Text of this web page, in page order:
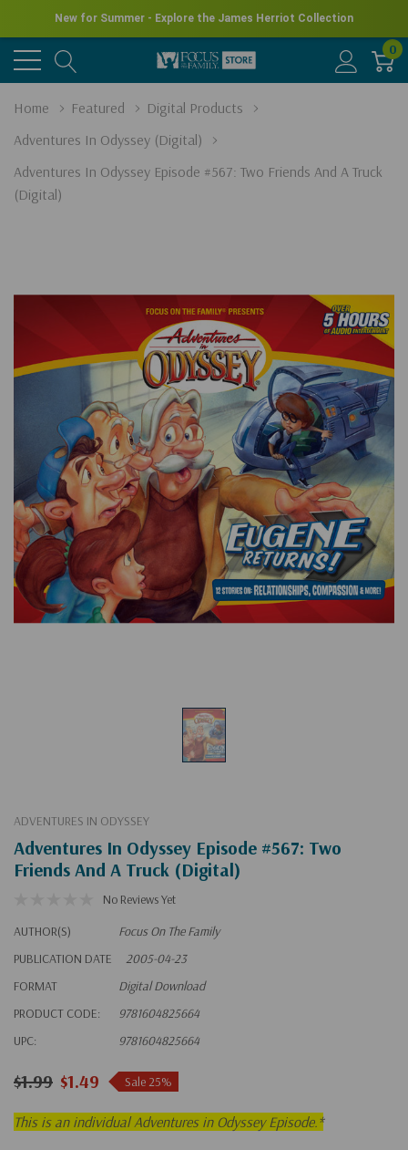
New for Summer - Explore the James Herriot Collection
0
Home Featured
Digital Products
Adventures In Odyssey (Digital)
Adventures In Odyssey Episode #567: Two Friends And A Truck
(Digital)
ADVENTURES IN ODYSSEY
Adventures In Odyssey Episode #567: Two
Friends And A Truck (Digital)
No Reviews Yet
AUTHOR(S)
Focus On The Family
PUBLICATION DATE
2005-04-23
FORMAT
Digital Download
PRODUCT CODE:
9781604825664
UPC:
9781604825664
$1.99 $1.49 Sale 25%
This is an individual Adventures in Odyssey Episode.*